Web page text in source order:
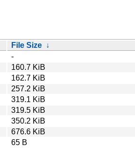
File Size ↓
-
160.7 KiB
162.7 KiB
257.2 KiB
319.1 KiB
319.5 KiB
350.2 KiB
676.6 KiB
65 B